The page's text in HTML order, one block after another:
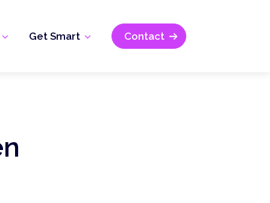
Get Smart Contact